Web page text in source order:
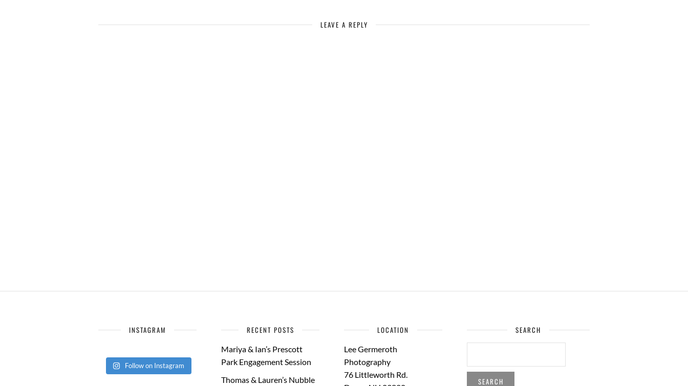
LEAVE A REPLY
INSTAGRAM
Follow on Instagram
RECENT POSTS
Mariya & Ian’s Prescott
Park Engagement Session
Thomas & Lauren’s Nubble
LOCATION
Lee Germeroth
Photography
76 Littleworth Rd.
SEARCH